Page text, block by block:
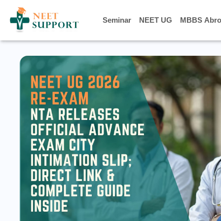
Seminar NEET UG MBBS
Seminar NEET UG MBBS